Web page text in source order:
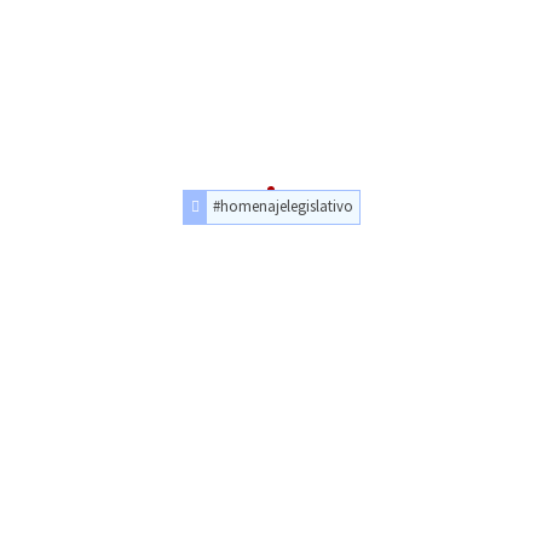
#homenajelegislativo